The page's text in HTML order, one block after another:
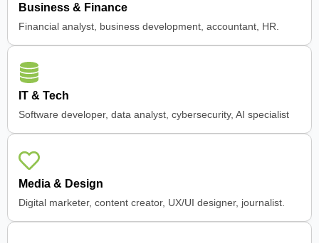
Business & Finance
Financial analyst, business development, accountant, HR.
IT & Tech
Software developer, data analyst, cybersecurity, AI specialist
Media & Design
Digital marketer, content creator, UX/UI designer, journalist.